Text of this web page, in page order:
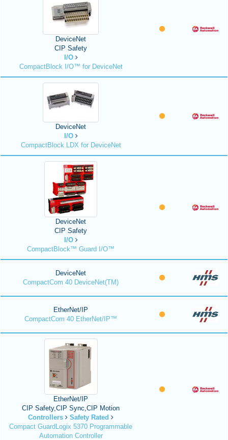
DeviceNet
CIP Safety
I/O
CompactBlock I/O™ for DeviceNet
DeviceNet
I/O
CompactBlock LDX for DeviceNet
DeviceNet
CIP Safety
I/O
CompactBlock™ Guard I/O™
DeviceNet
CompactCom 40 DeviceNet(TM)
EtherNet/IP
CompactCom 40 EtherNet/IP™
EtherNet/IP
CIP Safety,CIP Sync,CIP Motion
Controllers
Safety Rated
Compact GuardLogix 5370 Programmable
Automation Controller